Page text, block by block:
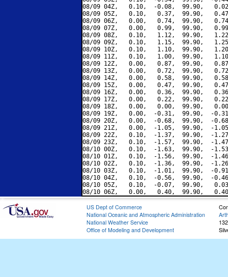
08/09 04Z,   0.10,  -0.08,  99.90,
08/09 05Z,   0.10,   0.37,  99.90,
08/09 06Z,   0.00,   0.74,  99.90,
08/09 07Z,   0.00,   0.99,  99.90,
08/09 08Z,   0.10,   1.12,  99.90,
08/09 09Z,   0.10,   1.15,  99.90,
08/09 10Z,   0.10,   1.10,  99.90,
08/09 11Z,   0.10,   1.00,  99.90,
08/09 12Z,   0.00,   0.87,  99.90,
08/09 13Z,   0.00,   0.72,  99.90,
08/09 14Z,   0.00,   0.58,  99.90,
08/09 15Z,   0.00,   0.47,  99.90,
08/09 16Z,   0.00,   0.36,  99.90,
08/09 17Z,   0.00,   0.22,  99.90,
08/09 18Z,   0.00,   0.00,  99.90,
08/09 19Z,   0.00,  -0.31,  99.90,  -
08/09 20Z,   0.00,  -0.68,  99.90,  -
08/09 21Z,   0.00,  -1.05,  99.90,  -
08/09 22Z,   0.10,  -1.37,  99.90,  -
08/09 23Z,   0.10,  -1.57,  99.90,  -
08/10 00Z,   0.10,  -1.63,  99.90,  -
08/10 01Z,   0.10,  -1.56,  99.90,  -
08/10 02Z,   0.10,  -1.36,  99.90,  -
08/10 03Z,   0.10,  -1.01,  99.90,  -
08/10 04Z,   0.10,  -0.56,  99.90,  -
08/10 05Z,   0.10,  -0.07,  99.90,
US Dept of Commerce
National Oceanic and Atmospheric Administration
National Weather Service
Office of Modeling and Development